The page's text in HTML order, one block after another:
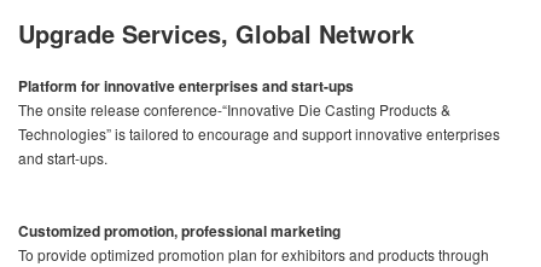
Upgrade Services, Global Network
Platform for innovative enterprises and start-ups
The onsite release conference-“Innovative Die Casting Products &
Technologies” is tailored to encourage and support innovative enterprises
and start-ups.
Customized promotion, professional marketing
To provide optimized promotion plan for exhibitors and products through